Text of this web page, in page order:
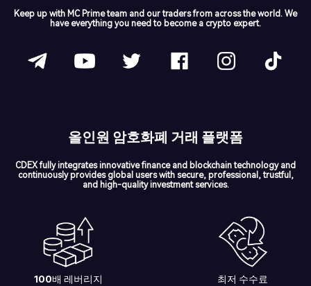
Keep up with MC Prime team and our traders from across the world. We
have everything you need to become a crypto expert.
올인원 암호화폐 거래 플랫폼
CDEX fully integrates innovative finance and blockchain technology and
continuously provides global users with secure, professional, trustful,
and high-quality investment services.
100배 레버리지 최저 수수료